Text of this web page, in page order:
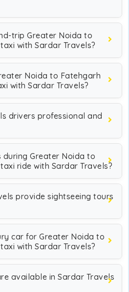
trip Greater Noida to
with Sardar Travels?
Noida to Fatehgarh
with Sardar Travels?
drivers professional and
during Greater Noida to
ride with Sardar Travels?
provide sightseeing tours
car for Greater Noida to
with Sardar Travels?
available in Sardar Travels